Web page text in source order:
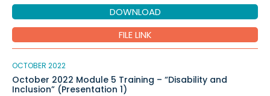
DOWNLOAD
FILE LINK
OCTOBER 2022
October 2022 Module 5 Training – “Disability and
Inclusion” (Presentation 1)